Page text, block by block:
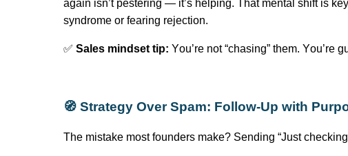
again isn’tpestering — it’s helping. That mental shift is
syndrome or fearing rejection.
✅ Sales mindset tip: You’re not “chasing” them. You’re
🧭 Strategy Over Spam: Follow-Up with
The mistake most founders make? Sending “Just